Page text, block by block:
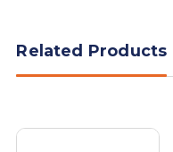
Related Products